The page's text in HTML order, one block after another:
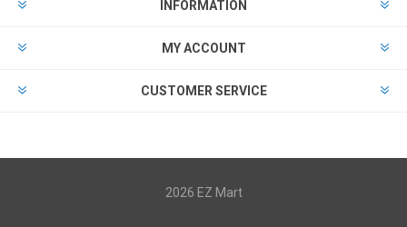
INFORMATION
MY ACCOUNT
CUSTOMER SERVICE
2026 EZ Mart